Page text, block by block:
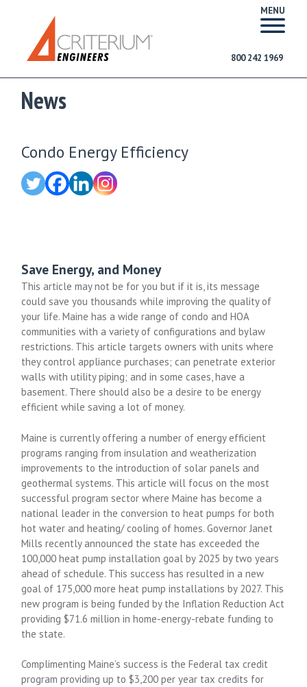
MENU
800 242 1969
News
Condo Energy Efficiency
Save Energy, and Money
This article may not be for you but if it is, its message
could save you thousands while improving the quality of
your life. Maine has a wide range of condo and HOA
communities with a variety of configurations and bylaw
restrictions. This article targets owners with units where
they control appliance purchases; can penetrate exterior
walls with utility piping; and in some cases, have a
basement. There should also be a desire to be energy
efficient while saving a lot of money.
Maine is currently offering a number of energy efficient
programs ranging from insulation and weatherization
improvements to the introduction of solar panels and
geothermal systems. This article will focus on the most
successful program sector where Maine has become a
national leader in the conversion to heat pumps for both
hot water and heating/ cooling of homes. Governor Janet
Mills recently announced the state has exceeded the
100,000 heat pump installation goal by 2025 by two years
ahead of schedule. This success has resulted in a new
goal of 175,000 more heat pump installations by 2027. This
new program is being funded by the Inflation Reduction Act
providing $71.6 million in home-energy-rebate funding to
the state.
Complimenting Maine’s success is the Federal tax credit
program providing up to $3,200 per year tax credits for